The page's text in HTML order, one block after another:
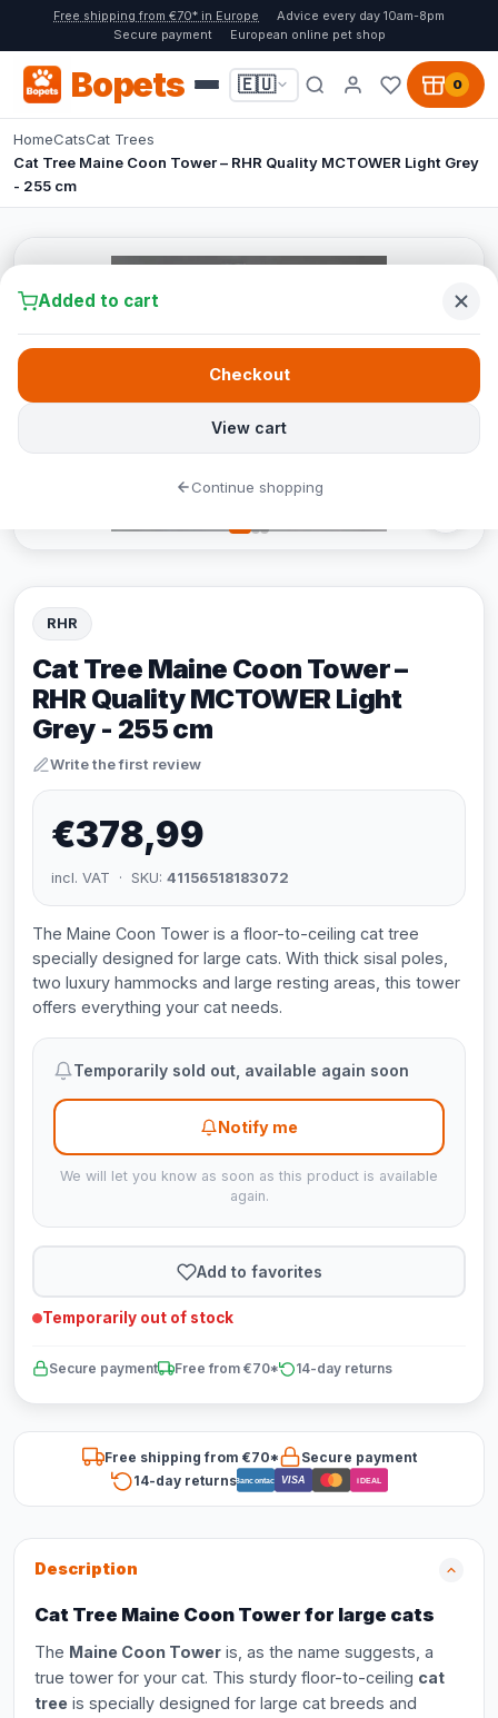
Free shipping from €70* in Europe
Advice every day 10am-8pm
Secure payment
European online pet shop
Bopets 🇪🇺 0
HomeCatsCat Trees
Cat Tree Maine Coon Tower – RHR Quality MCTOWER Light Grey
- 255 cm
RHR
Cat Tree Maine Coon Tower –
RHR Quality MCTOWER Light
Grey - 255 cm
Write the first review
€378,99
incl. VAT · SKU: 41156518183072
The Maine Coon Tower is a floor-to-ceiling cat tree
specially designed for large cats. With thick sisal poles,
two luxury hammocks and large resting areas, this tower
offers everything your cat needs.
Temporarily sold out, available again soon
Notify me
We will let you know as soon as this product is available
again.
Add to favorites
Temporarily out of stock
Secure payment Free from €70* 14-day returns
Free shipping from €70*
Secure payment
14-day returnsBancontact VISA iDEAL
Description
Cat Tree Maine Coon Tower for large cats
The Maine Coon Tower is, as the name suggests, a
true tower for your cat. This sturdy floor-to-ceiling cat
tree is specially designed for large cat breeds and
Added to cart
View cart
Checkout
Continue shopping